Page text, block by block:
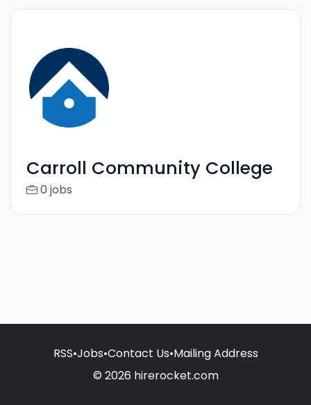
Carroll Community College
0 jobs
RSS•Jobs•Contact Us•Mailing Address
© 2026 hirerocket.com